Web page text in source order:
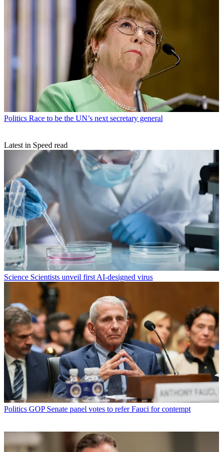
Politics Race to be the UN’s next secretary general
Latest in Speed read
Science Scientists unveil first AI-designed virus
Politics GOP Senate panel votes to refer Fauci for contempt